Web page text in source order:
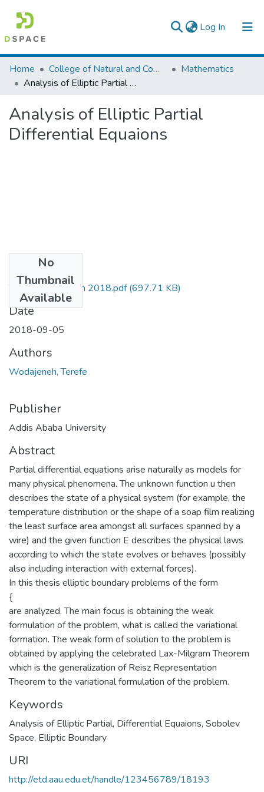
Log In (current)
Colleges, Institutes & Collections
Browse AAU-ETD
Statistics
Home College of Natural and Computational Sciences
Mathematics
Analysis of Elliptic Partial Differential Equaions
Analysis of Elliptic Partial
Differential Equaions
No
Thumbnail
Available
Terefe Wodajeneh 2018.pdf(697.71 KB)
Date
2018-09-05
Authors
Wodajeneh, Terefe
Publisher
Addis Ababa University
Abstract
Partial differential equations arise naturally as models for
many physical phenomena. The unknown function u then
describes the state of a physical system (for example, the
temperature distribution or the shape of a soap film realizing
the least surface area amongst all surfaces spanned by a
wire) and the given function E describes the physical laws
according to which the state evolves or behaves (possibly
also including interaction with external forces).
In this thesis elliptic boundary problems of the form
{
are analyzed. The main focus is obtaining the weak
formulation of the problem, what is called the variational
formation. The weak form of solution to the problem is
obtained by applying the celebrated Lax-Milgram Theorem
which is the generalization of Reisz Representation
Theorem to the variational formulation of the problem.
Keywords
Analysis of Elliptic Partial, Differential Equaions, Sobolev
Space, Elliptic Boundary
URI
http://etd.aau.edu.et/handle/123456789/18193